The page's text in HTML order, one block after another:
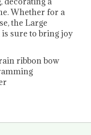
Whether for a
the Large
sure to bring joy
ribbon bow